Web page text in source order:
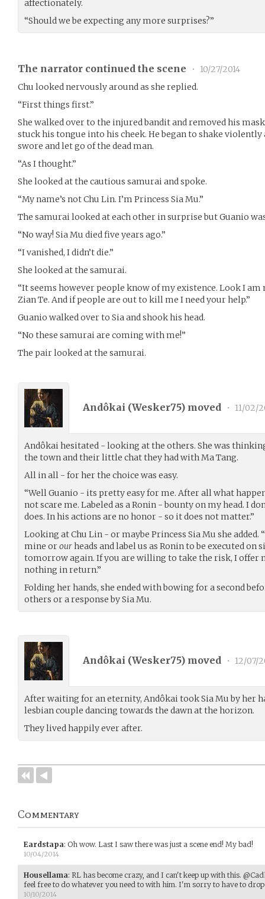
affectionately.
“Should we be expecting any more surprises?”
The narrator continued the scene •
10/27/2014
Chu looked nervously around as she replied.
“First things first.”
She walked over to the injured bandit and removed his
stuck his tongue into his cheek. He began to shake
swore and let go of the dead man.
“As I thought.”
She looked at the cautious samurai and spoke.
“My name’s not Chu Lin. I’m Princess Sia Mu.”
The samurai looked at each other in surprise but Guanio
“No way! Sia Mu died five years ago.”
“I vanished, I didn’t die.”
She looked at the samurai.
“It seems however people know of my existence. Look I
Zian Te. And if people are out to kill me I need your help.”
Guanio walked over to Sia and shook his head.
“No these samurai are coming with me!”
The pair looked at the samurai.
Andôkai (Wesker75) moved • 11/02/
Andôkai hesitated - looking at the others. She was
the town and their little chat they had with Ma Tang.
All in all - for her the choice was easy.
“Well Guanio - its pretty easy for me. After all what
not scare me. Labeled as a Ronin - bounty on my head. I
does. In his actions are no honor - so it does not matter.”
Looking at Chu Lin - or maybe Princess Sia Mu she
mine orourheads and label us as Ronin to be executed on
tomorrow again. If you are willing to take the risk, I offer
nothing in return.”
Folding her hands, she ended with bowing for a second
others or a response by Sia Mu.
Andôkai (Wesker75) moved • 12/07/
After waiting for an eternity, Andôkai took Sia Mu by her
lesbian couple dancing towards the dawn at the horizon.
They lived happily ever after.
Commentary
Eardstapa: Oh wow. Last I saw there was just a scene end! My bad!
10/04/2014
Housellama: RL has become crazy, and I can't keep up with this.
feel free to do whatever you need to with him. I'm sorry to have to
10/10/2014